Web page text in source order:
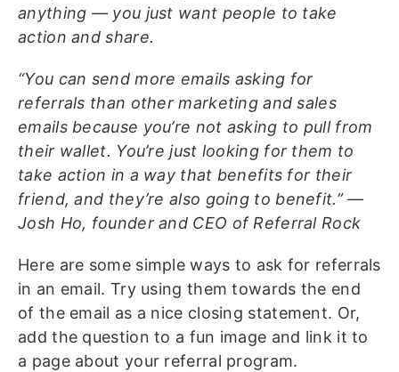
anything — you just want people to take
action and share.
“You can send more emails asking for
referrals than other marketing and sales
emails because you’re not asking to pull from
their wallet. You’re just looking for them to
take action in a way that benefits for their
friend, and they’re also going to benefit.” —
Josh Ho, founder and CEO of Referral Rock
Here are some simple ways to ask for referrals
in an email. Try using them towards the end
of the email as a nice closing statement. Or,
add the question to a fun image and link it to
a page about your referral program.